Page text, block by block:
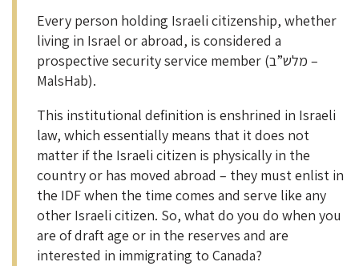
Every person holding Israeli citizenship, whether
living in Israel or abroad, is considered a
prospective security service member (מלש”ב –
MalsHab).
This institutional definition is enshrined in Israeli
law, which essentially means that it does not
matter if the Israeli citizen is physically in the
country or has moved abroad – they must enlist in
the IDF when the time comes and serve like any
other Israeli citizen. So, what do you do when you
are of draft age or in the reserves and are
interested in immigrating to Canada?